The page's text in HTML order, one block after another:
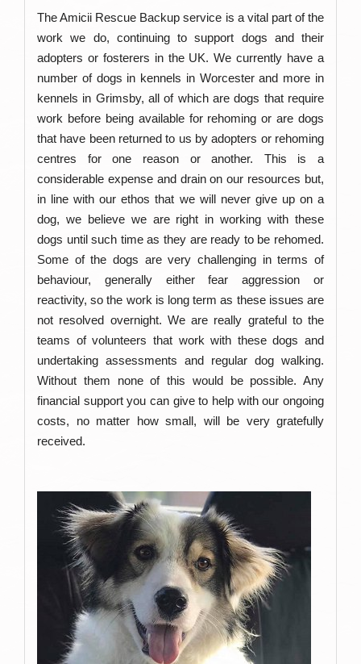
The Amicii Rescue Backup service is a vital part of the
work we do, continuing to support dogs and their
adopters or fosterers in the UK. We currently have a
number of dogs in kennels in Worcester and more in
kennels in Grimsby, all of which are dogs that require
work before being available for rehoming or are dogs
that have been returned to us by adopters or rehoming
centres for one reason or another. This is a
considerable expense and drain on our resources but,
in line with our ethos that we will never give up on a
dog, we believe we are right in working with these
dogs until such time as they are ready to be rehomed.
Some of the dogs are very challenging in terms of
behaviour, generally either fear aggression or
reactivity, so the work is long term as these issues are
not resolved overnight. We are really grateful to the
teams of volunteers that work with these dogs and
undertaking assessments and regular dog walking.
Without them none of this would be possible. Any
financial support you can give to help with our ongoing
costs, no matter how small, will be very gratefully
received.